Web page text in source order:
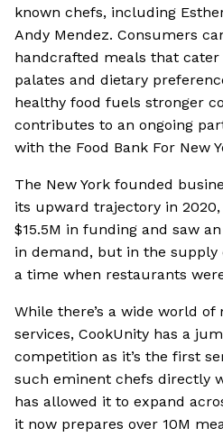
known chefs, including
Andy Mendez. Consumers
handcrafted meals that
palates and dietary
healthy food fuels stronger
contributes to an ongoing
with the Food Bank For New
The New York founded
its upward trajectory in
$15.5M in funding and saw
in demand, but in the
a time when restaurants
While there’s a wide world
services, CookUnity has a
competition as it’s the first
such eminent chefs directly
has allowed it to expand
it now prepares over 10M